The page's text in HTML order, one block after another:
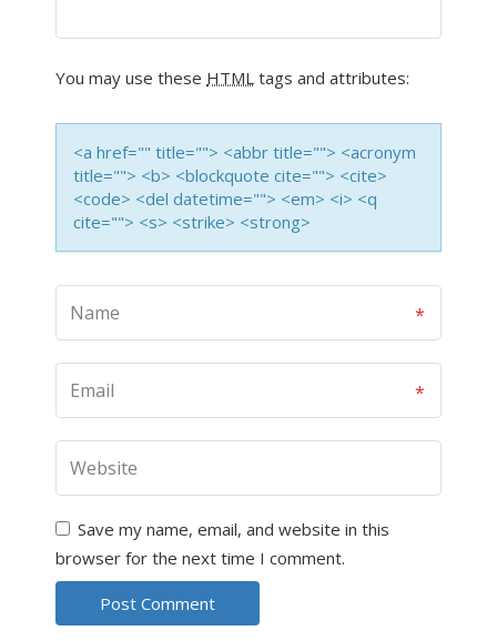
You may use these HTML tags and attributes:
<a href="" title=""> <abbr title=""> <acronym
title=""> <b> <blockquote cite=""> <cite>
<code> <del datetime=""> <em> <i> <q
cite=""> <s> <strike> <strong>
Save my name, email, and website in this
browser for the next time I comment.